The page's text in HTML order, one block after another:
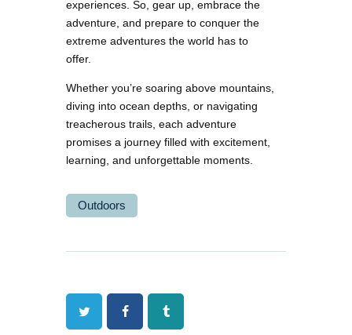
experiences. So, gear up, embrace the
adventure, and prepare to conquer the
extreme adventures the world has to
offer.
Whether you’re soaring above mountains,
diving into ocean depths, or navigating
treacherous trails, each adventure
promises a journey filled with excitement,
learning, and unforgettable moments.
Outdoors
Twitter FacebookTumblr